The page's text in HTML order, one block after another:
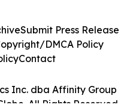
Inc. dba Affinity Group
All Rights Reserved.
Submit Press Release
DMCA Policy
Contact